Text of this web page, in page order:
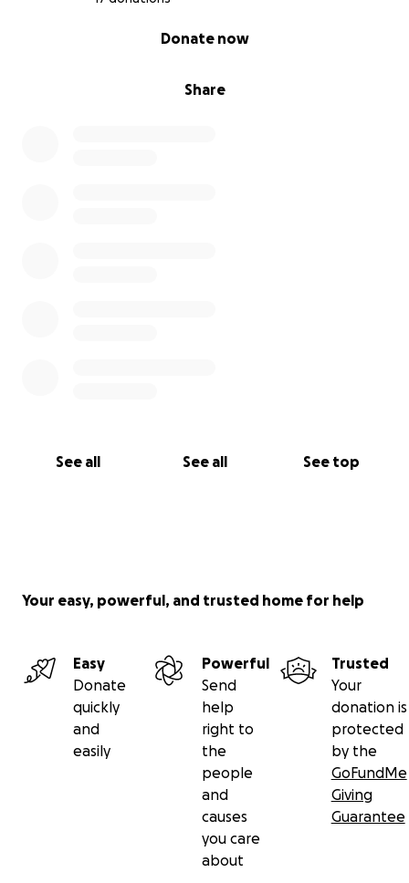
Share
Donate now
See all See all See top
Your easy, powerful, and trusted home for help
Easy
Donate
quickly
and
easily
Powerful
Send
help
right to
the
people
and
causes
you care
about
Trusted
Your
donation is
protected
by the
GoFundMe
Giving
Guarantee